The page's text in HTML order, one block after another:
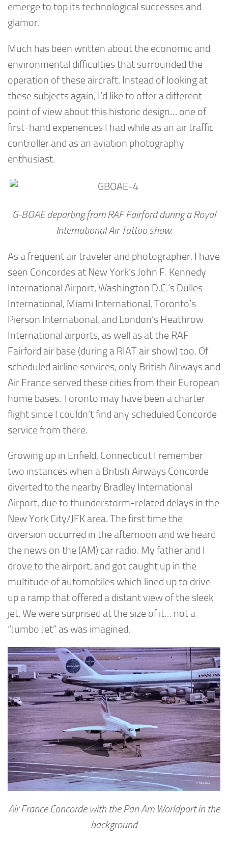
emerge to top its technological successes and
glamor.
Much has been written about the economic and
environmental difficulties that surrounded the
operation of these aircraft. Instead of looking at
these subjects again, I’d like to offer a different
point of view about this historic design… one of
first-hand experiences I had while as an air traffic
controller and as an aviation photography
enthusiast.
G-BOAE departing from RAF Fairford during a Royal
International Air Tattoo show.
As a frequent air traveler and photographer, I have
seen Concordes at New York’s John F. Kennedy
International Airport, Washington D.C.’s Dulles
International, Miami International, Toronto’s
Pierson International, and London’s Heathrow
International airports, as well as at the RAF
Fairford air base (during a RIAT air show) too. Of
scheduled airline services, only British Airways and
Air France served these cities from their European
home bases. Toronto may have been a charter
flight since I couldn’t find any scheduled Concorde
service from there.
Growing up in Enfield, Connecticut I remember
two instances when a British Airways Concorde
diverted to the nearby Bradley International
Airport, due to thunderstorm-related delays in the
New York City/JFK area. The first time the
diversion occurred in the afternoon and we heard
the news on the (AM) car radio. My father and I
drove to the airport, and got caught up in the
multitude of automobiles which lined up to drive
up a ramp that offered a distant view of the sleek
jet. We were surprised at the size of it… not a
“Jumbo Jet” as was imagined.
Air France Concorde with the Pan Am Worldport in the
background